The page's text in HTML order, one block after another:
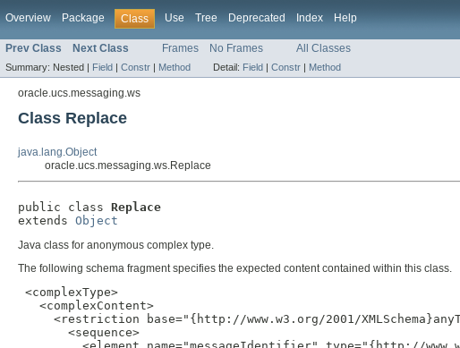
Overview Package Class Use Tree Deprecated Index Help
Prev Class Next Class Frames No Frames All Classes
Summary: Nested | Field | Constr | Method Detail: Field | Constr | Method
oracle.ucs.messaging.ws
Class Replace
java.lang.Object
oracle.ucs.messaging.ws.Replace
public class Replace
extends Object
Java class for anonymous complex type.
The following schema fragment specifies the expected content contained within this class.
<complexType>
   <complexContent>
<restriction base="{http://www.w3.org/2001/
       <sequence>